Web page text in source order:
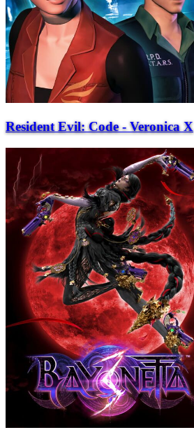
Resident Evil: Code - Veronica X